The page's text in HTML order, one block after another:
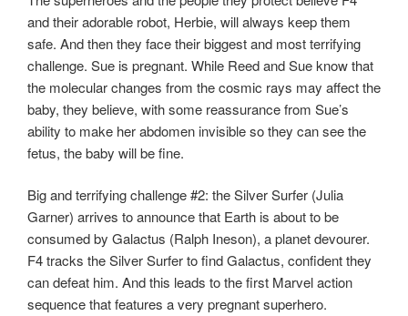
and their adorable robot, Herbie, will always keep them
safe. And then they face their biggest and most terrifying
challenge. Sue is pregnant. While Reed and Sue know that
the molecular changes from the cosmic rays may affect the
baby, they believe, with some reassurance from Sue’s
ability to make her abdomen invisible so they can see the
fetus, the baby will be fine.
Big and terrifying challenge #2: the Silver Surfer (Julia
Garner) arrives to announce that Earth is about to be
consumed by Galactus (Ralph Ineson), a planet devourer.
F4 tracks the Silver Surfer to find Galactus, confident they
can defeat him. And this leads to the first Marvel action
sequence that features a very pregnant superhero.